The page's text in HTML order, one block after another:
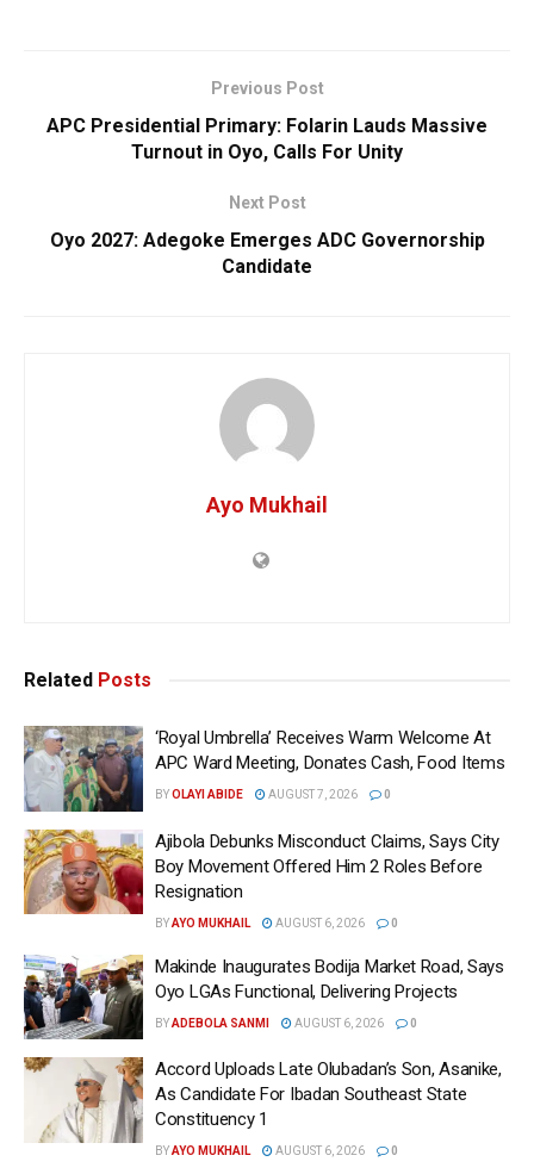
Previous Post
APC Presidential Primary: Folarin Lauds Massive
Turnout in Oyo, Calls For Unity
Next Post
Oyo 2027: Adegoke Emerges ADC Governorship
Candidate
Ayo Mukhail
Related Posts
‘Royal Umbrella’ Receives Warm Welcome At
APC Ward Meeting, Donates Cash, Food Items
BYOLAYI ABIDE AUGUST 7, 2026 0
Ajibola Debunks Misconduct Claims, Says City
Boy Movement Offered Him 2 Roles Before
Resignation
BYAYO MUKHAIL AUGUST 6, 2026 0
Makinde Inaugurates Bodija Market Road, Says
Oyo LGAs Functional, Delivering Projects
BYADEBOLA SANMI AUGUST 6, 2026 0
Accord Uploads Late Olubadan’s Son, Asanike,
As Candidate For Ibadan Southeast State
Constituency 1
BYAYO MUKHAIL AUGUST 6, 2026 0